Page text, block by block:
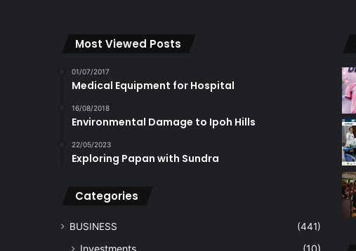
Most Viewed Posts
01/07/2017
Medical Equipment for Hospital
16/08/2018
Environmental Damage to Ipoh Hills
22/05/2023
Exploring Papan with Sundra
Categories
BUSINESS (441)
Investments
(10)